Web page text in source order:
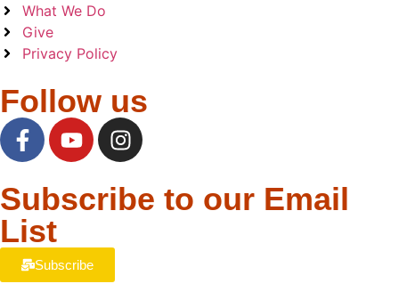
What We Do
Give
Privacy Policy
Follow us
Subscribe to our Email
List
Subscribe